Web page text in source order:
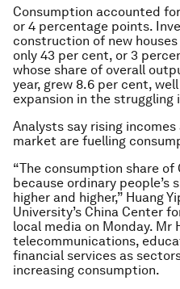
Consumption accounted
or 4 percentage points.
construction of new
only 43 per cent, or 3
whose share of overall
year, grew 8.6 per cent,
expansion in the struggling
Analysts say rising
market are fuelling
“The consumption share of
because ordinary people’s
higher and higher,” Huang
University’s China Center
local media on Monday. Mr
telecommunications,
financial services as
increasing consumption.